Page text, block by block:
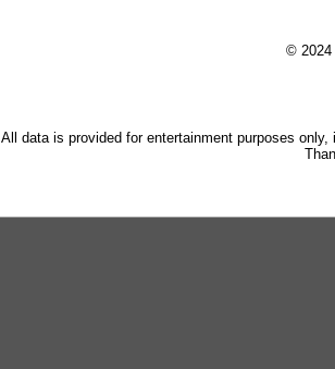
© 2024
All data is provided for entertainment purposes